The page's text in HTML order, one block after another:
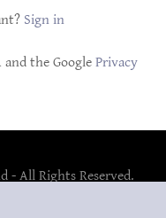
Sign in
and the Google Privacy
- All Rights Reserved.